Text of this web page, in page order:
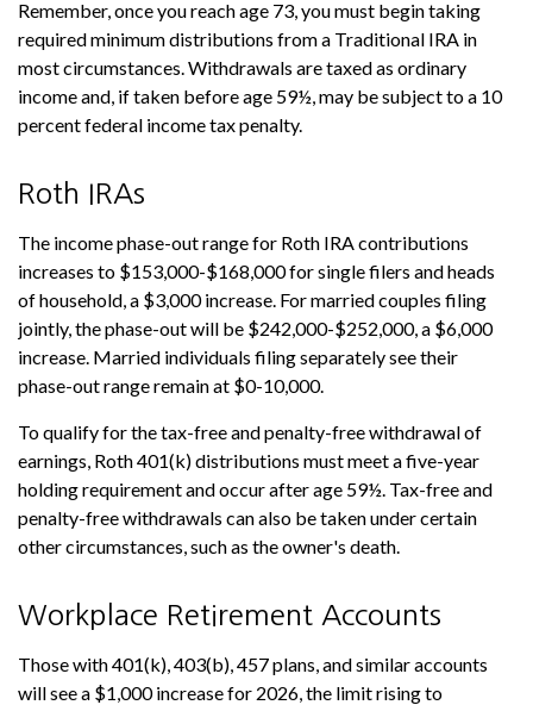
Remember, once you reach age 73, you must begin taking
required minimum distributions from a Traditional IRA in
most circumstances. Withdrawals are taxed as ordinary
income and, if taken before age 59½, may be subject to a 10
percent federal income tax penalty.
Roth IRAs
The income phase-out range for Roth IRA contributions
increases to $153,000-$168,000 for single filers and heads
of household, a $3,000 increase. For married couples filing
jointly, the phase-out will be $242,000-$252,000, a $6,000
increase. Married individuals filing separately see their
phase-out range remain at $0-10,000.
To qualify for the tax-free and penalty-free withdrawal of
earnings, Roth 401(k) distributions must meet a five-year
holding requirement and occur after age 59½. Tax-free and
penalty-free withdrawals can also be taken under certain
other circumstances, such as the owner's death.
Workplace Retirement Accounts
Those with 401(k), 403(b), 457 plans, and similar accounts
will see a $1,000 increase for 2026, the limit rising to